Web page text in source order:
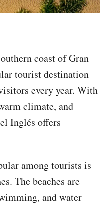
coast of Gran
tourist destination
every year. With
climate, and
Inglés offers
among tourists is
The beaches are
and water